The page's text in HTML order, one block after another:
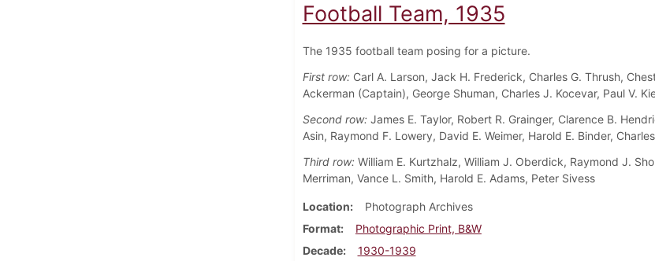
Football Team, 1935
The 1935 football team posing for a picture.
First row:Carl A. Larson, Jack H. Frederick, Charles G. Thrush,
Ackerman (Captain), George Shuman, Charles J. Kocevar, Paul V.
Second row:James E. Taylor, Robert R. Grainger, Clarence B.
Asin, Raymond F. Lowery, David E. Weimer, Harold E. Binder,
Third row:William E. Kurtzhalz, William J. Oberdick, Raymond J.
Merriman, Vance L. Smith, Harold E. Adams, Peter Sivess
Location
Photograph Archives
Format
Photographic Print, B&W
Decade
1930-1939